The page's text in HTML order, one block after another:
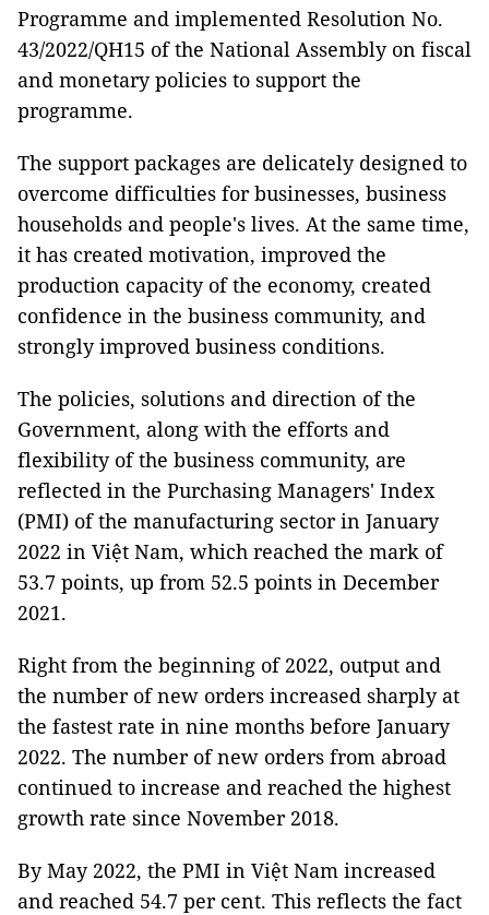
Programme and implemented Resolution No.
43/2022/QH15 of the National Assembly on fiscal
and monetary policies to support the
programme.
The support packages are delicately designed to
overcome difficulties for businesses, business
households and people's lives. At the same time,
it has created motivation, improved the
production capacity of the economy, created
confidence in the business community, and
strongly improved business conditions.
The policies, solutions and direction of the
Government, along with the efforts and
flexibility of the business community, are
reflected in the Purchasing Managers' Index
(PMI) of the manufacturing sector in January
2022 in Việt Nam, which reached the mark of
53.7 points, up from 52.5 points in December
2021.
Right from the beginning of 2022, output and
the number of new orders increased sharply at
the fastest rate in nine months before January
2022. The number of new orders from abroad
continued to increase and reached the highest
growth rate since November 2018.
By May 2022, the PMI in Việt Nam increased
and reached 54.7 per cent. This reflects the fact